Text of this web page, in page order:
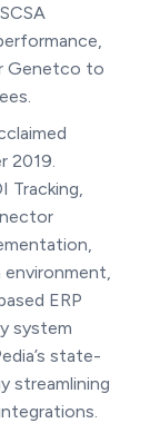
Genetco to
2019.
Tracking,
ERP
system
state-
streamlining